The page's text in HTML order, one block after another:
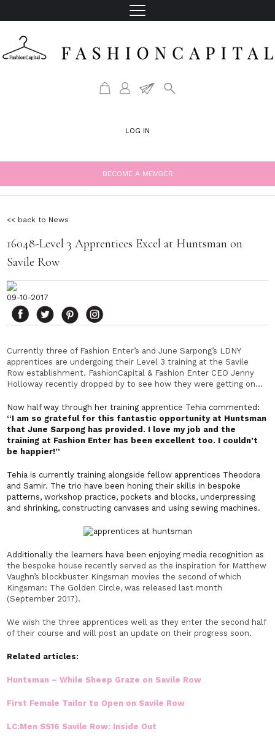
LOG IN
BECOME A MEMBER
<< back to News
16048-Level 3 Apprentices Excel at Huntsman on
Savile Row
09-10-2017
Currently three of Fashion Enter’s and June Sarpong’s LDNY
apprentices are undergoing their Level 3 training at the Savile
Row establishment. FashionCapital & Fashion Enter CEO Jenny
Holloway recently dropped by to see how they were getting on…
Now half way through her training apprentice Tehia commented:
“I am so grateful for this fantastic opportunity at Huntsman
that June Sarpong has provided. I love my job and the
training at Fashion Enter has been excellent too. I couldn’t
be happier!”
Tehia is currently training alongside fellow apprentices Theodora
and Samir. The trio have been honing their skills in bespoke
patterns, workshop practice, pockets and blocks, underpressing
and shrinking, constructing canvases and using sewing machines.
Additionally the learners have been enjoying media recognition as
the bespoke house recently served as the inspiration for Matthew
Vaughn’s blockbuster Kingsman movies the second of which
Kingsman: The Golden Circle, was released last month
(September 2017).
We wish the three apprentices well as they enter the second half
of their course and will post an update on their progress soon.
Related articles:
Huntsman – While Sheep Graze on Savile Row
First Female Tailor to Open on Savile Row
LC:Men SS16 Savile Row: Inside Out